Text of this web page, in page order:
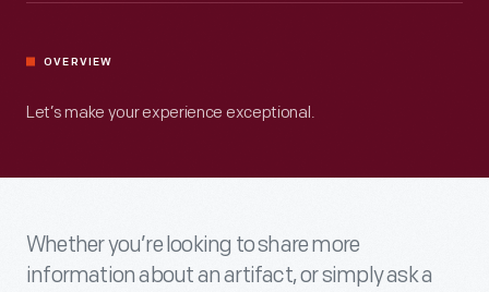
OVERVIEW
Let’s make your experience exceptional.
Whether you’re looking to share more
information about an artifact, or simply ask a